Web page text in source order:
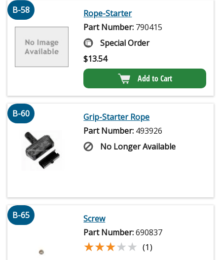
B-58
Rope-Starter
Part Number: 790415
Special Order
$13.54
Add to Cart
B-60
Grip-Starter Rope
Part Number: 493926
No Longer Available
B-65
Screw
Part Number:690837
★★★★★
★★★★★ (1)